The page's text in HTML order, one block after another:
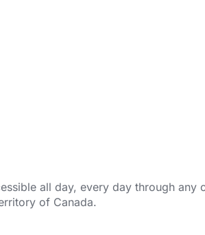
all day, every day through any
of Canada.